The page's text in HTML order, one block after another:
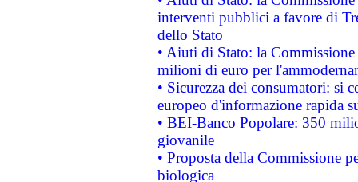
interventi pubblici a favore di
dello Stato
• Aiuti di Stato: la
milioni di euro per
• Sicurezza dei consumatori: si
europeo d'informazione rapida
• BEI-Banco Popolare: 350
giovanile
• Proposta della Commissione
biologica